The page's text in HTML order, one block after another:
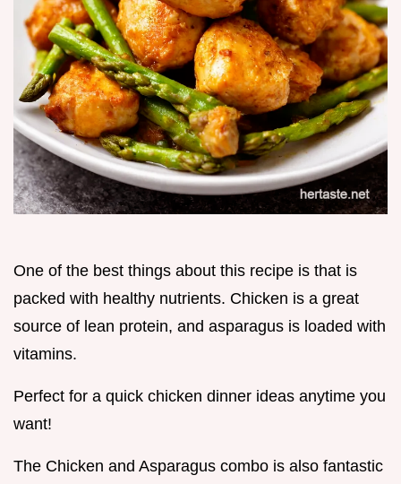
One of the best things about this recipe is that is
packed with healthy nutrients. Chicken is a great
source of lean protein, and asparagus is loaded with
vitamins.
Perfect for a quick chicken dinner ideas anytime you
want!
The Chicken and Asparagus combo is also fantastic